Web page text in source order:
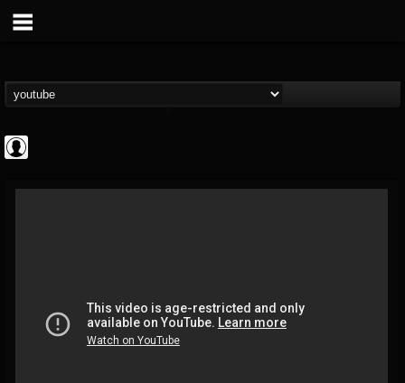
@high-times
FOLLOWERS FOLLOWING
202954